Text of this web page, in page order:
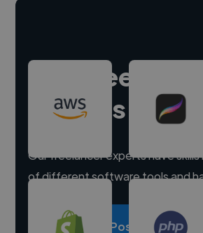
Hire freelance
experts
Our freelancer experts have
of different software tools and
Post a project